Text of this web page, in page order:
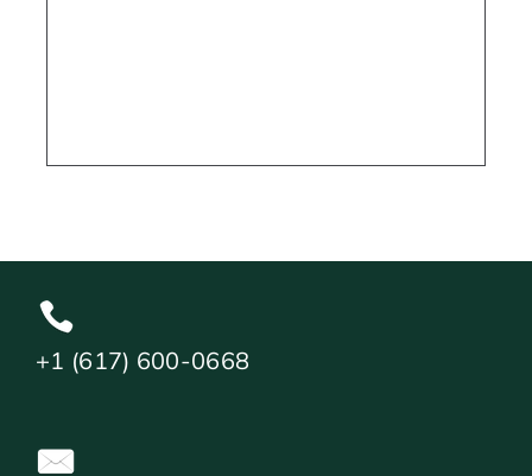
+1 (617) 600-0668